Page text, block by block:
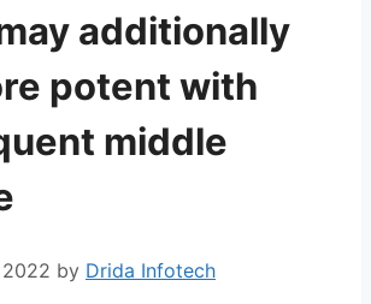
additionally
potent with
middle
by Drida Infotech